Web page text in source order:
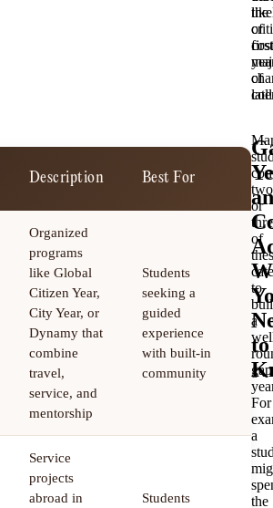
of
the
first
of
Description Best For
Organized
programs
like Global
Citizen Year,
City Year, or
Dynamy that
combine
travel,
service, and
mentorship
Students
seeking a
guided
experience
with built-in
community
Service
projects
abroad in
Students
two
or
of
to
a
gap
For
a
the
to